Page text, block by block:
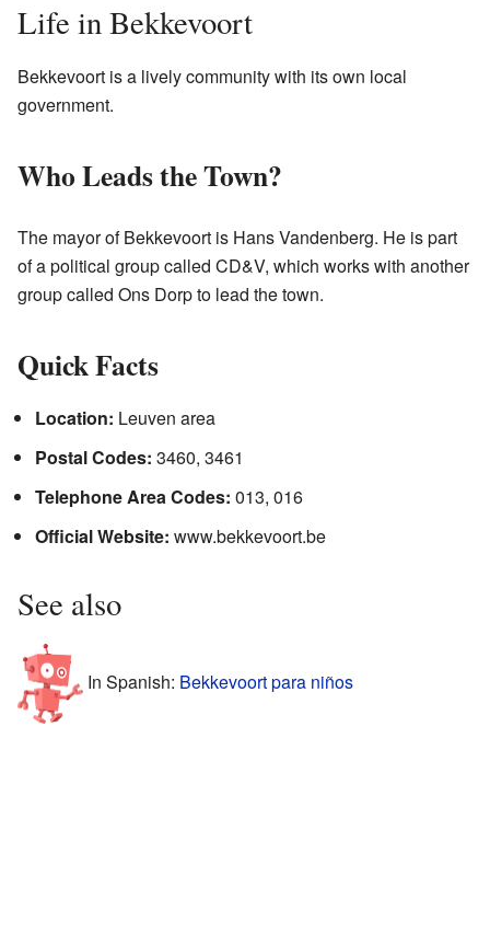
Life in Bekkevoort
Bekkevoort is a lively community with its own local
government.
Who Leads the Town?
The mayor of Bekkevoort is Hans Vandenberg. He is part
of a political group called CD&V, which works with another
group called Ons Dorp to lead the town.
Quick Facts
Location: Leuven area
Postal Codes: 3460, 3461
Telephone Area Codes: 013, 016
Official Website: www.bekkevoort.be
See also
In Spanish: Bekkevoort para niños